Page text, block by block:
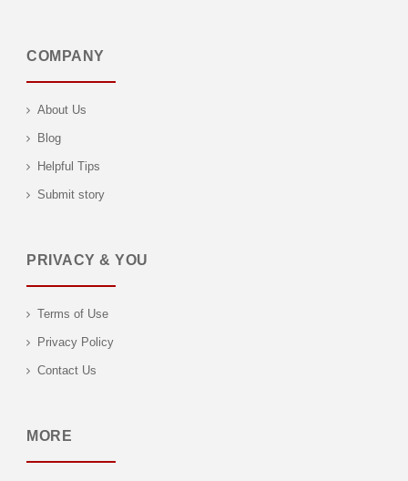
COMPANY
About Us
Blog
Helpful Tips
Submit story
PRIVACY & YOU
Terms of Use
Privacy Policy
Contact Us
MORE